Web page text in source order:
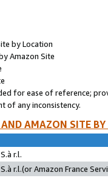
by Location
Amazon Site
for ease of reference;
of any inconsistency.
AMAZON SITE
r.l.
r.l.(or Amazon France